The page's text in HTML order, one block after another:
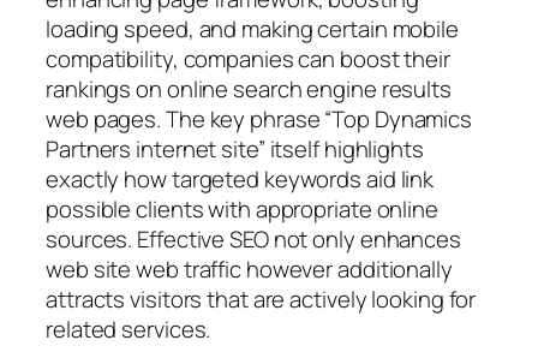
loading speed, and making certain mobile
compatibility, companies can boost their
rankings on online search engine results
web pages. The key phrase “Top Dynamics
Partners internet site” itself highlights
exactly how targeted keywords aid link
possible clients with appropriate online
sources. Effective SEO not only enhances
web site web traffic however additionally
attracts visitors that are actively looking for
related services.